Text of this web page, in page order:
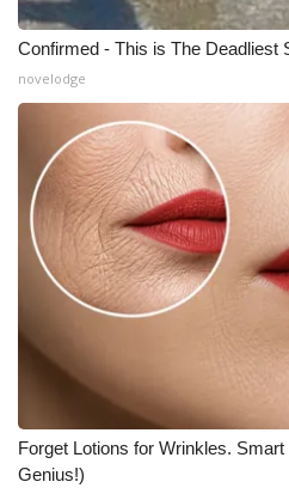
WCBI live
Confirmed - This is The Deadliest
novelodge
Forget Lotions for Wrinkles. Smart
Genius!)